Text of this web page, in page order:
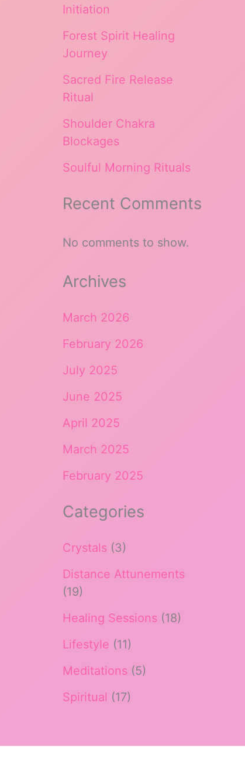
Initiation
Forest Spirit Healing
Journey
Sacred Fire Release
Ritual
Shoulder Chakra
Blockages
Soulful Morning Rituals
Recent Comments
No comments to show.
Archives
March 2026
February 2026
July 2025
June 2025
April 2025
March 2025
February 2025
Categories
Crystals (3)
Distance Attunements
(19)
Healing Sessions (18)
Lifestyle (11)
Meditations (5)
Spiritual (17)